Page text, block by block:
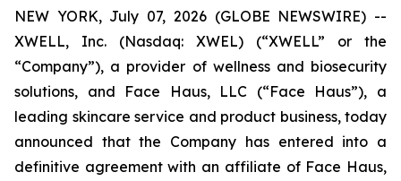
NEW YORK, July 07, 2026 (GLOBE NEWSWIRE) --
XWELL, Inc. (Nasdaq: XWEL) (“XWELL” or the
“Company”), a provider of wellness and biosecurity
solutions, and Face Haus, LLC (“Face Haus”), a
leading skincare service and product business, today
announced that the Company has entered into a
definitive agreement with an affiliate of Face Haus,